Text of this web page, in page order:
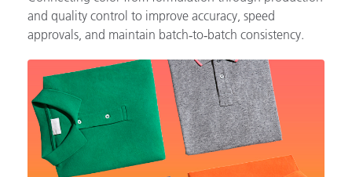
Connecting color from formulation through production
and quality control to improve accuracy, speed
approvals, and maintain batch‑to‑batch consistency.